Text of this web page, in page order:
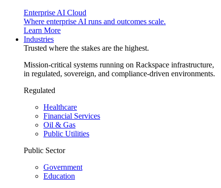
Enterprise AI Cloud
Where enterprise AI runs and outcomes scale.
Learn More
Industries
Trusted where the stakes are the highest.
Mission-critical systems running on Rackspace infrastructure,
in regulated, sovereign, and compliance-driven environments.
Regulated
Healthcare
Financial Services
Oil & Gas
Public Utilities
Public Sector
Government
Education